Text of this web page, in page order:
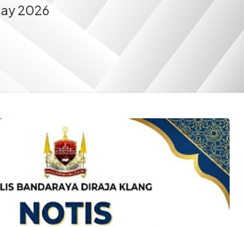
2026